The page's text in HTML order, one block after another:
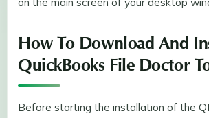
How To Download And
QuickBooks File Doctor
Before starting the installation of the